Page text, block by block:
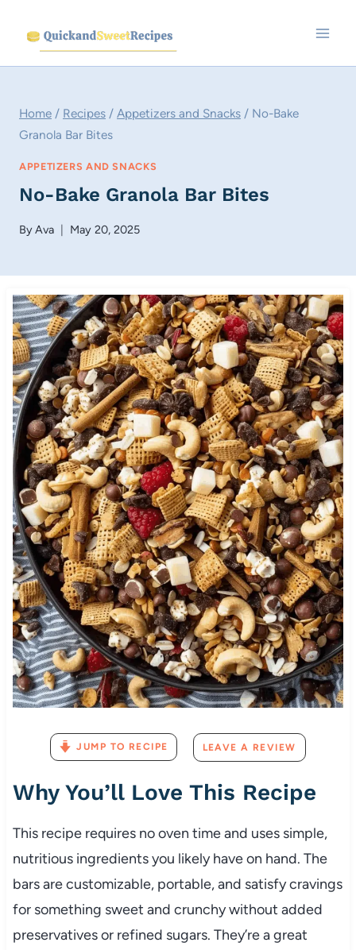
content
Home / Recipes / Appetizers and Snacks / No-Bake
Granola Bar Bites
APPETIZERS AND SNACKS
No-Bake Granola Bar Bites
ByAva May 20, 2025
JUMP TO RECIPE LEAVE A REVIEW
Why You’ll Love This Recipe
This recipe requires nooven timeand uses simple,
nutritious ingredientsyou likelyhaveon hand. The
barsarecustomizable, portable,and satisfycravings
for something sweet and crunchywithout added
preservativesor refined sugars. They’reagreat